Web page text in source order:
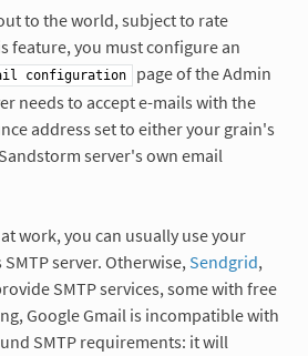
to the world, subject to rate
feature, you must configure an
configuration
page of the Admin
needs to accept e-mails with the
address set to either your grain's
server's own email
work, you can usually use your
server. Otherwise, Sendgrid,
SMTP services, some with free
Google Gmail is incompatible with
SMTP requirements: it will